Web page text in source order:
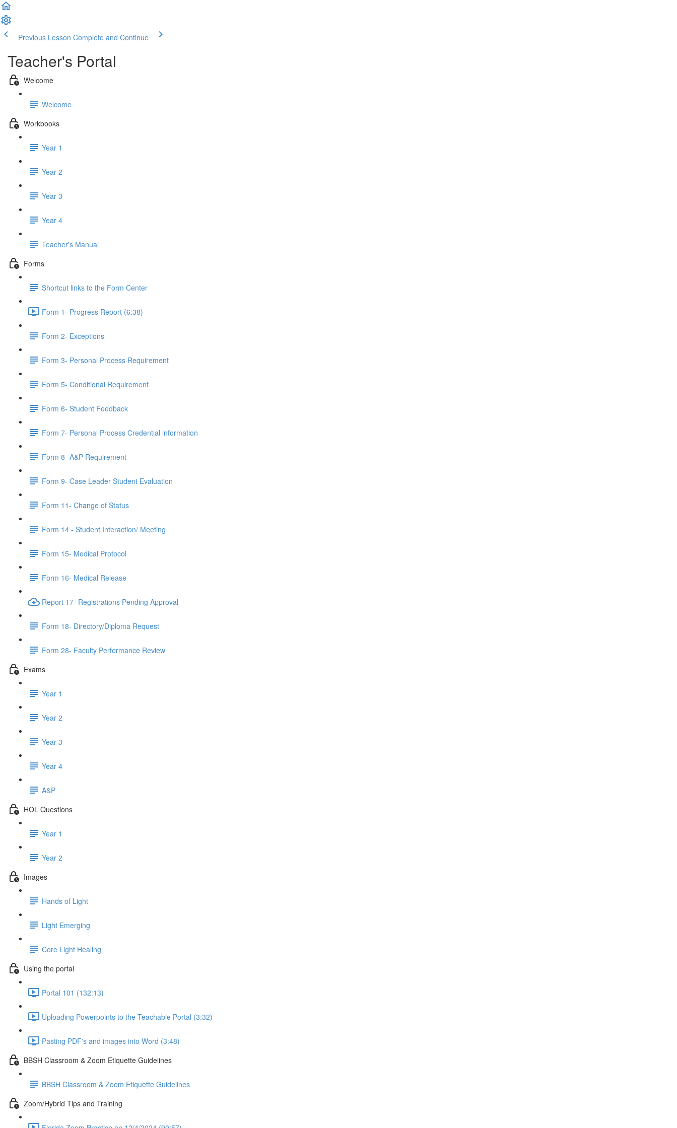
Previous Lesson Complete and Continue
Teacher's Portal
Welcome
Welcome
Workbooks
Year 1
Year 2
Year 3
Year 4
Teacher's Manual
Forms
Shortcut links to the Form Center
Form 1- Progress Report (6:38)
Form 2- Exceptions
Form 3- Personal Process Requirement
Form 5- Conditional Requirement
Form 6- Student Feedback
Form 7- Personal Process Credential information
Form 8- A&P Requirement
Form 9- Case Leader Student Evaluation
Form 11- Change of Status
Form 14 - Student Interaction/ Meeting
Form 15- Medical Protocol
Form 16- Medical Release
Report 17- Registrations Pending Approval
Form 18- Directory/Diploma Request
Form 28- Faculty Performance Review
Exams
Year 1
Year 2
Year 3
Year 4
A&P
HOL Questions
Year 1
Year 2
Images
Hands of Light
Light Emerging
Core Light Healing
Using the portal
Portal 101 (132:13)
Uploading Powerpoints to the Teachable Portal (3:32)
Pasting PDF's and images into Word (3:48)
BBSH Classroom & Zoom Etiquette Guidelines
BBSH Classroom & Zoom Etiquette Guidelines
Zoom/Hybrid Tips and Training